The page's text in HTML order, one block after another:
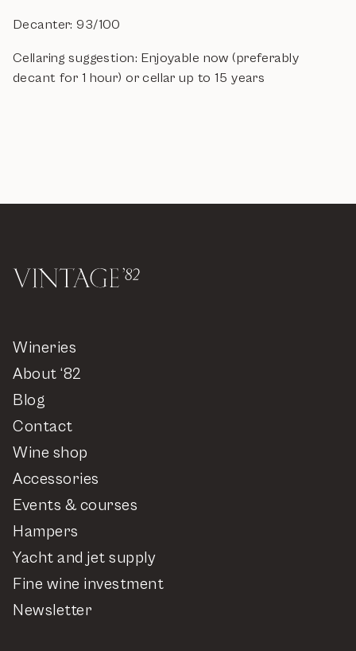
Decanter: 93/100
Cellaring suggestion: Enjoyable now (preferably
decant for 1 hour) or cellar up to 15 years
Wineries
About ‘82
Blog
Contact
Wine shop
Accessories
Events & courses
Hampers
Yacht and jet supply
Fine wine investment
Newsletter